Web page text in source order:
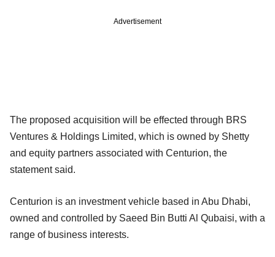
Advertisement
The proposed acquisition will be effected through BRS
Ventures & Holdings Limited, which is owned by Shetty
and equity partners associated with Centurion, the
statement said.
Centurion is an investment vehicle based in Abu Dhabi,
owned and controlled by Saeed Bin Butti Al Qubaisi, with a
range of business interests.